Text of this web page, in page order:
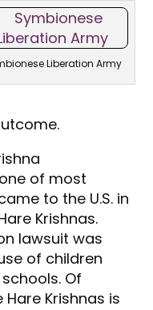
Liberation Army
of most
to the U.S. in
Krishnas.
lawsuit was
of children
Of
Krishnas is